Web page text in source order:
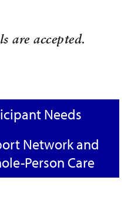
are accepted.
Needs
Network and
Person Care